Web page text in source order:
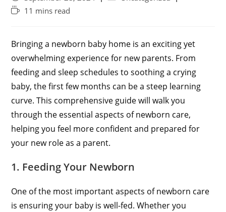
11 mins read
Bringing a newborn baby home is an exciting yet
overwhelming experience for new parents. From
feeding and sleep schedules to soothing a crying
baby, the first few months can be a steep learning
curve. This comprehensive guide will walk you
through the essential aspects of newborn care,
helping you feel more confident and prepared for
your new role as a parent.
1. Feeding Your Newborn
One of the most important aspects of newborn care
is ensuring your baby is well-fed. Whether you